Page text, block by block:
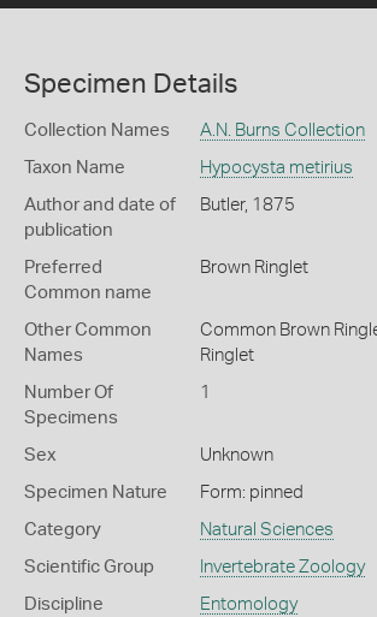
Specimen Details
Collection Names A.N. Burns Collection
Taxon Name Hypocysta metirius
Author and date of
publication
Butler, 1875
Preferred
Common name
Brown Ringlet
Other Common
Names
Common Brown
Ringlet
Number Of
Specimens
1
Sex Unknown
Specimen Nature Form: pinned
Category Natural Sciences
Scientific Group Invertebrate Zoology
Discipline Entomology